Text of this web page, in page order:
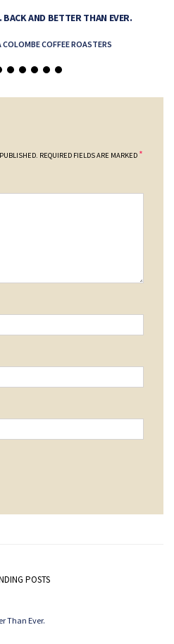
AND BETTER THAN EVER.
COLOMBE COFFEE ROASTERS
REQUIRED FIELDS ARE MARKED *
POSTS
Than Ever.